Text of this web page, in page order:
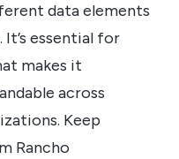
data elements
essential for
makes it
across
Keep
Rancho